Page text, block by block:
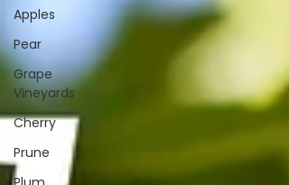
Apples
Pear
Grape
Vineyards
Cherry
Prune